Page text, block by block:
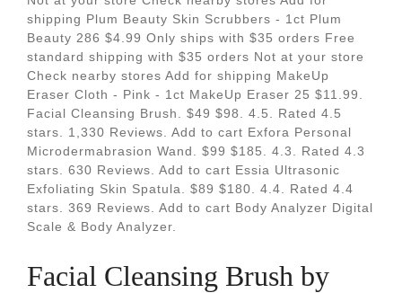
shipping Plum Beauty Skin Scrubbers - 1ct Plum
Beauty 286 $4.99 Only ships with $35 orders Free
standard shipping with $35 orders Not at your store
Check nearby stores Add for shipping MakeUp
Eraser Cloth - Pink - 1ct MakeUp Eraser 25 $11.99.
Facial Cleansing Brush. $49 $98. 4.5. Rated 4.5
stars. 1,330 Reviews. Add to cart Exfora Personal
Microdermabrasion Wand. $99 $185. 4.3. Rated 4.3
stars. 630 Reviews. Add to cart Essia Ultrasonic
Exfoliating Skin Spatula. $89 $180. 4.4. Rated 4.4
stars. 369 Reviews. Add to cart Body Analyzer Digital
Scale & Body Analyzer.
Facial Cleansing Brush by